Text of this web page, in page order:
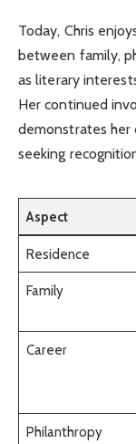
Today, Chris
between family,
as literary
Her continued
demonstrates
seeking
Aspect
Residence
Family
Career
Philanthropy